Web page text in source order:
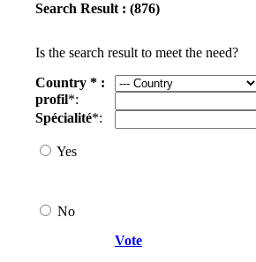
Search Result : (876)
Is the search result to meet the need?
Country * :
profil*:
Spécialité*:
Yes
No
Vote